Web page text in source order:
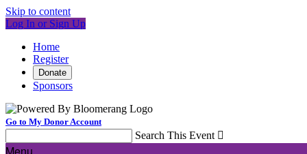
Skip to content
Log In or Sign Up
Home
Register
Donate
Sponsors
Go to My Donor Account
Search This Event 